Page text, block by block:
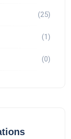
(25)
(1)
(0)